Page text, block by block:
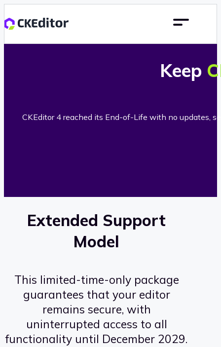
Keep
CKEditor 4 reached its End-of-Life with no updates,
Extended Support
Model
This limited-time-only package
guarantees that your editor
remains secure, with
uninterrupted access to all
functionality until December 2029.